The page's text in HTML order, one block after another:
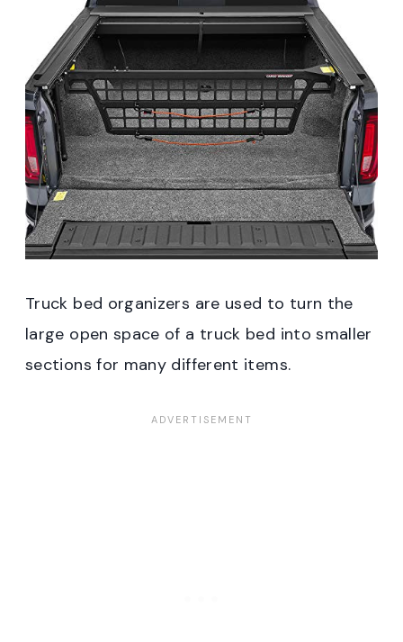
Truck bed organizers are used to turn the
large open space of a truck bed into smaller
sections for many different items.